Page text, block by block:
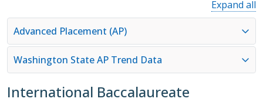
Expand all
Advanced Placement (AP)
Washington State AP Trend Data
International Baccalaureate